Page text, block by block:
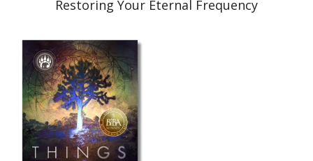
Restoring Your Eternal Frequency